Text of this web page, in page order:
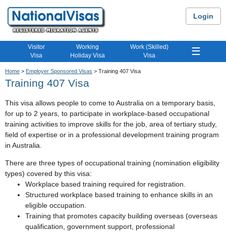
Login
Visitor
Visa
Working
Holiday Visa
Work (Skilled)
Visa
☰
Home > Employer Sponsored Visas > Training 407 Visa
Training 407 Visa
This visa allows people to come to Australia on a temporary basis,
for up to 2 years, to participate in workplace-based occupational
training activities to improve skills for the job, area of tertiary study,
field of expertise or in a professional development training program
in Australia.
There are three types of occupational training (nomination eligibility
types) covered by this visa:
Workplace based training required for registration.
Structured workplace based training to enhance skills in an
eligible occupation.
Training that promotes capacity building overseas (overseas
qualification, government support, professional